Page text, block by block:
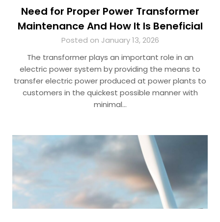
Need for Proper Power Transformer
Maintenance And How It Is Beneficial
Posted on January 13, 2026
The transformer plays an important role in an
electric power system by providing the means to
transfer electric power produced at power plants to
customers in the quickest possible manner with
minimal…